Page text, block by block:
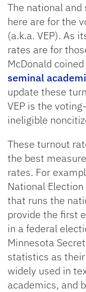
The national
here are for the
(a.k.a. VEP). As
rates are for
McDonald
seminal
update these
VEP is the
ineligible
These turnout
the best
rates. For
National
that runs the
provide the first
in a federal
Minnesota
statistics as
widely used in
academics, and